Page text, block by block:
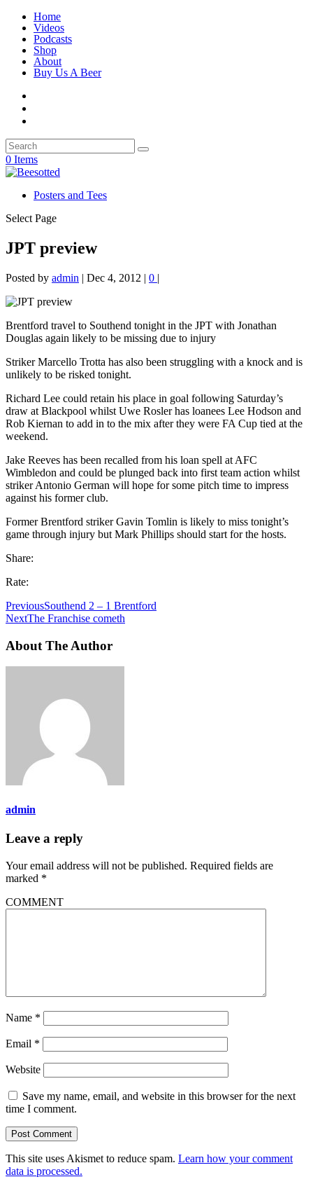
Home
Videos
Podcasts
Shop
About
Buy Us A Beer
0 Items
Posters and Tees
Select Page
JPT preview
Posted by admin | Dec 4, 2012 | 0 |
Brentford travel to Southend tonight in the JPT with Jonathan
Douglas again likely to be missing due to injury
Striker Marcello Trotta has also been struggling with a knock and is
unlikely to be risked tonight.
Richard Lee could retain his place in goal following Saturday’s
draw at Blackpool whilst Uwe Rosler has loanees Lee Hodson and
Rob Kiernan to add in to the mix after they were FA Cup tied at the
weekend.
Jake Reeves has been recalled from his loan spell at AFC
Wimbledon and could be plunged back into first team action whilst
striker Antonio German will hope for some pitch time to impress
against his former club.
Former Brentford striker Gavin Tomlin is likely to miss tonight’s
game through injury but Mark Phillips should start for the hosts.
Share:
Rate:
PreviousSouthend 2 – 1 Brentford
NextThe Franchise cometh
About The Author
admin
Leave a reply
Your email address will not be published. Required fields are
marked *
COMMENT
Name *
Email *
Website
Save my name, email, and website in this browser for the next
time I comment.
This site uses Akismet to reduce spam. Learn how your comment
data is processed.